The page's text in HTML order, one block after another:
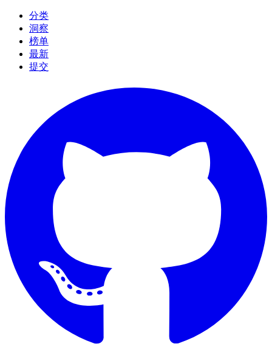
分类
洞察
榜单
最新
提交